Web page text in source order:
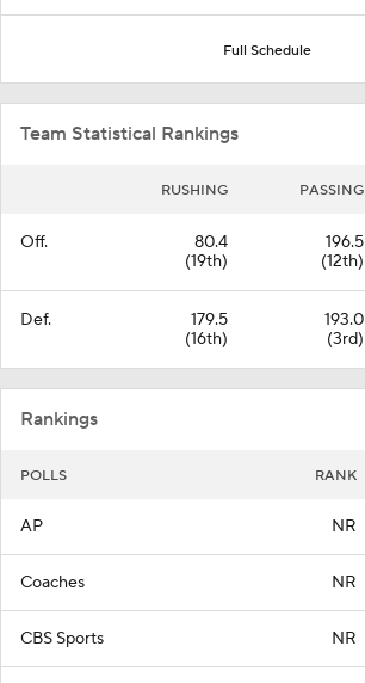
Full Schedule
Team Statistical Rankings
RUSHING PASSING
Off.
80.4
(19th)
196.5
(12th)
Def.
179.5
(16th)
193.0
(3rd)
Rankings
POLLS RANK
AP NR
Coaches NR
CBS Sports NR